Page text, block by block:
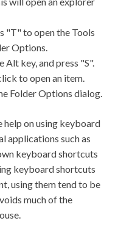
"T" to open the Tools
Options.
Alt key, and press "S".
to open an item.
Folder Options dialog.
on using keyboard
applications such as
keyboard shortcuts
keyboard shortcuts
using them tend to be
much of the